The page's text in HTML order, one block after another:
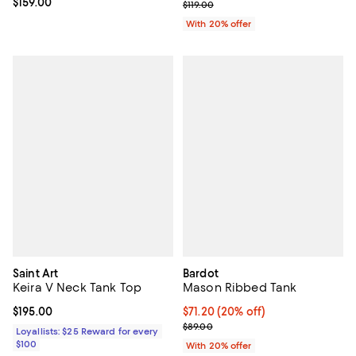
; Previous price $119.00;
$119.00
With 20% offer
Saint Art
Keira V Neck Tank Top
Current price $195.00; ;
$195.00
Loyallists: $25 Reward for every
$100
Bardot
Mason Ribbed Tank
Current price $71.20; 20% off;
$71.20(20% off)
; Previous price $89.00;
$89.00
With 20% offer